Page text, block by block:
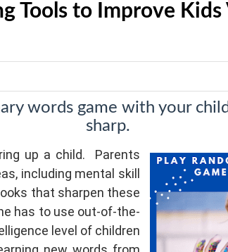
Tools to Improve Kids
words game with your
sharp.
up a child. Parents
including mental skill
that sharpen these
has to use out-of-the-
level of children